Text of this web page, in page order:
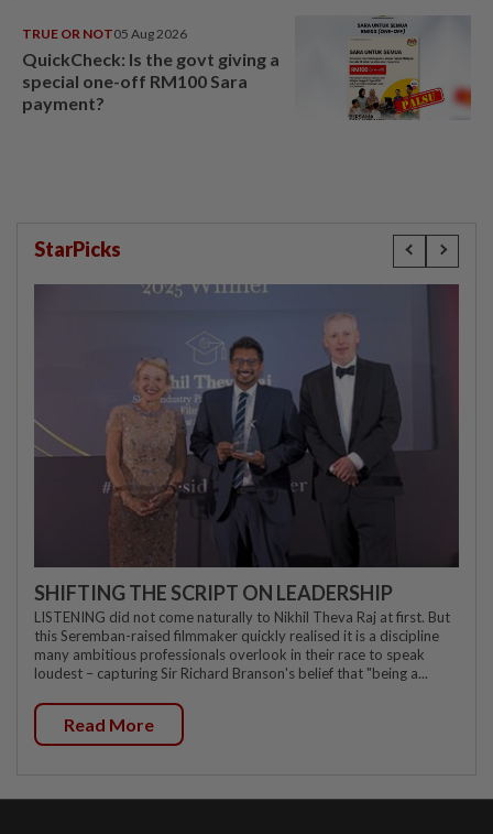
TRUE OR NOT05 Aug 2026
QuickCheck: Is the govt giving a
special one-off RM100 Sara
payment?
StarPicks
SHIFTING THE SCRIPT ON LEADERSHIP
LISTENING did not come naturally to Nikhil Theva Raj at first. But
this Seremban-raised filmmaker quickly realised it is a discipline
many ambitious professionals overlook in their race to speak
loudest – capturing Sir Richard Branson's belief that "being a...
Read More